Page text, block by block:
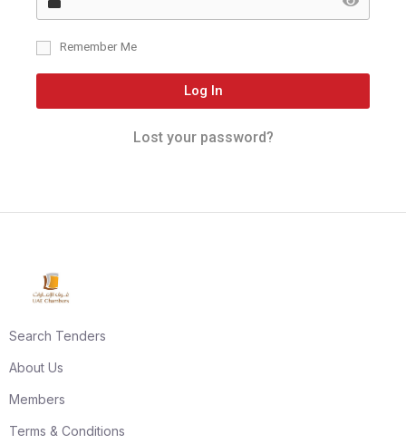
Remember Me
Log In
Lost your password?
Search Tenders
About Us
Members
Terms & Conditions